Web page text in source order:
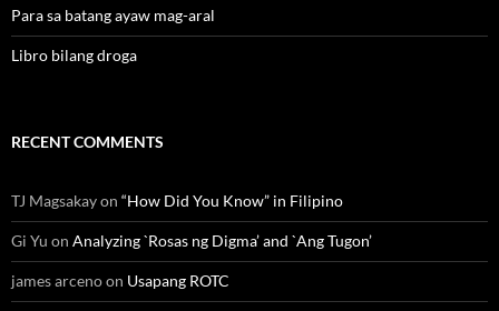
Para sa batang ayaw mag-aral
Libro bilang droga
RECENT COMMENTS
TJ Magsakayon “How Did You Know” in Filipino
Gi Yu on Analyzing `Rosas ng Digma’ and `Ang Tugon’
james arcenoon Usapang ROTC